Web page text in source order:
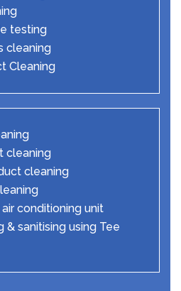
testing
cleaning
Cleaning
cleaning
cleaning
conditioning unit
& sanitising using Tee